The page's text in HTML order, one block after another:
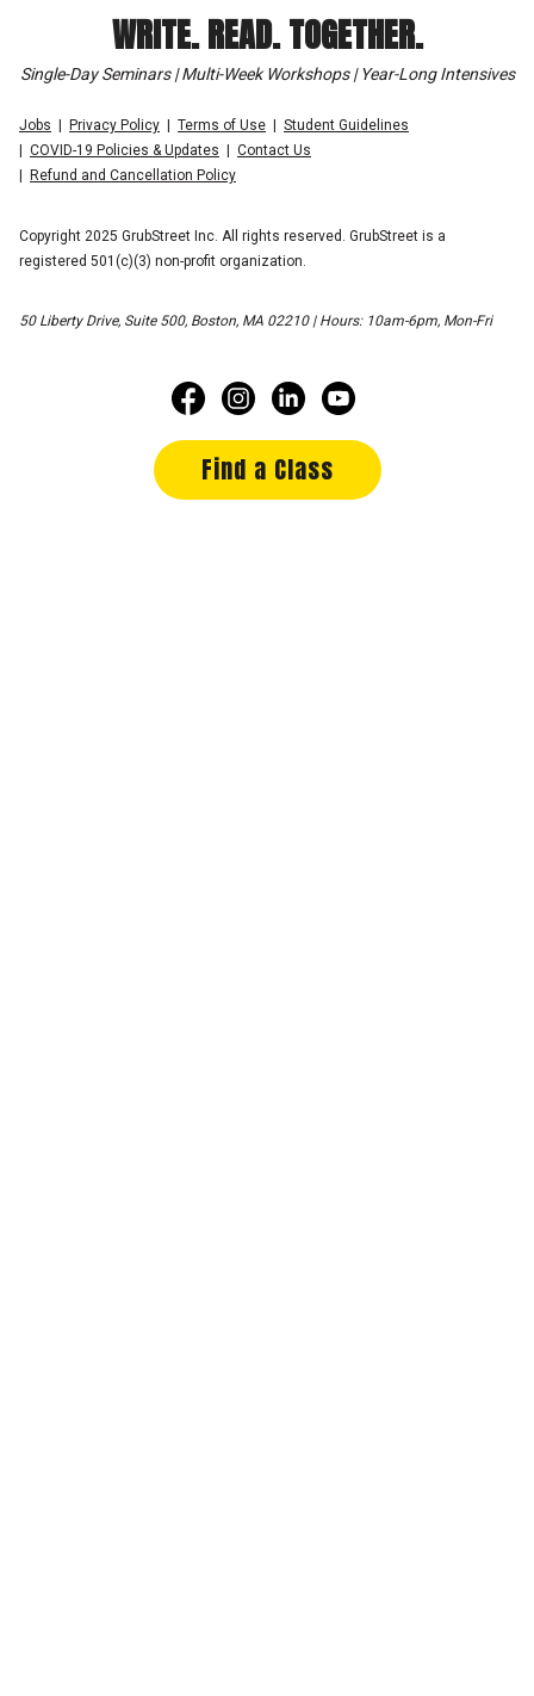
WRITE. READ. TOGETHER.
Single-Day Seminars | Multi-Week Workshops | Year-Long Intensives
Jobs Privacy Policy Terms of Use
Student Guidelines
COVID-19 Policies & Updates
Contact Us
Refund and Cancellation Policy
Copyright 2025 GrubStreet Inc. All rights reserved. GrubStreet is a
registered 501(c)(3) non-profit organization.
50 Liberty Drive, Suite 500, Boston, MA 02210 | Hours: 10am-6pm, Mon-Fri
Find a Class